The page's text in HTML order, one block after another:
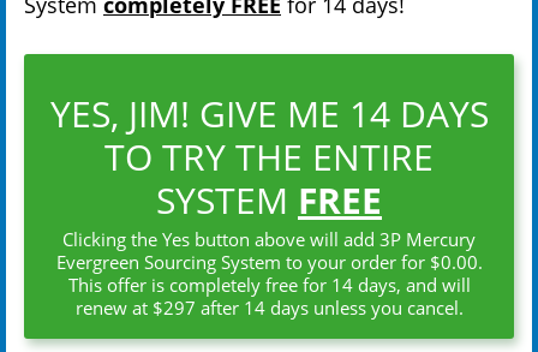
YES, JIM! GIVE ME 14 DAYS
TO TRY THE ENTIRE
SYSTEM FREE
Clicking the Yes button above will add 3P Mercury
Evergreen Sourcing System to your order for $0.00.
This offer is completely free for 14 days, and will
renew at $297 after 14 days unless you cancel.